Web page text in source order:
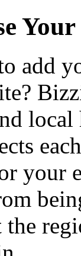
add
local
your
the